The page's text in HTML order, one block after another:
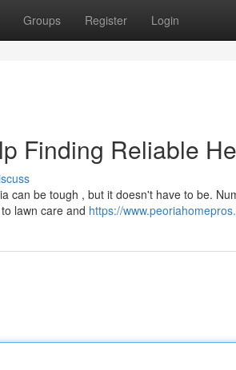
Groups Register Login
Finding Reliable
can be tough , but it doesn't have to be.
lawn care and https://